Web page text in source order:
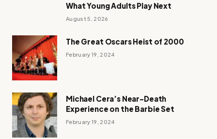
What Young Adults Play Next
August 5, 2026
The Great Oscars Heist of 2000
February 19, 2024
Michael Cera’s Near-Death
Experience on the Barbie Set
February 19, 2024